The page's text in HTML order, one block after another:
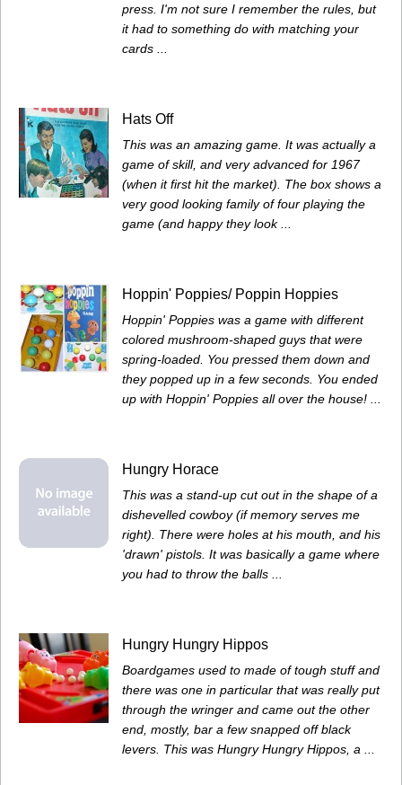
press. I'm not sure I remember the rules, but
it had to something do with matching your
cards ...
Hats Off
This was an amazing game. It was actually a
game of skill, and very advanced for 1967
(when it first hit the market). The box shows a
very good looking family of four playing the
game (and happy they look ...
Hoppin' Poppies/ Poppin Hoppies
Hoppin' Poppies was a game with different
colored mushroom-shaped guys that were
spring-loaded. You pressed them down and
they popped up in a few seconds. You ended
up with Hoppin' Poppies all over the house! ...
Hungry Horace
This was a stand-up cut out in the shape of a
dishevelled cowboy (if memory serves me
right). There were holes at his mouth, and his
'drawn' pistols. It was basically a game where
you had to throw the balls ...
Hungry Hungry Hippos
Boardgames used to made of tough stuff and
there was one in particular that was really put
through the wringer and came out the other
end, mostly, bar a few snapped off black
levers. This was Hungry Hungry Hippos, a ...